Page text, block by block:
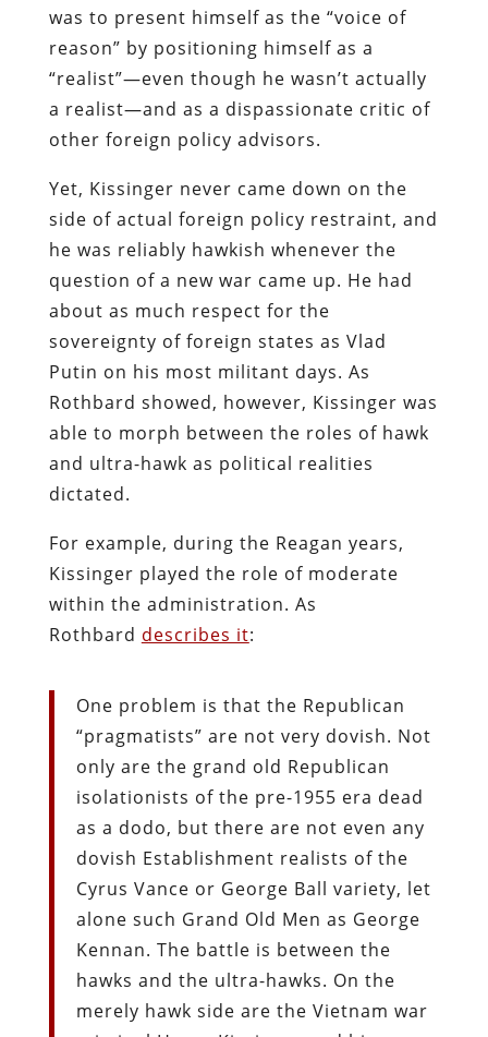
was to present himself as the “voice of
reason” by positioning himself as a
“realist”—even though he wasn’t actually
a realist—and as a dispassionate critic of
other foreign policy advisors.
Yet, Kissinger never came down on the
side of actual foreign policy restraint, and
he was reliably hawkish whenever the
question of a new war came up. He had
about as much respect for the
sovereignty of foreign states as Vlad
Putin on his most militant days. As
Rothbard showed, however, Kissinger was
able to morph between the roles of hawk
and ultra-hawk as political realities
dictated.
For example, during the Reagan years,
Kissinger played the role of moderate
within the administration. As
Rothbard describes it:
One problem is that the Republican
“pragmatists” are not very dovish. Not
only are the grand old Republican
isolationists of the pre-1955 era dead
as a dodo, but there are not even any
dovish Establishment realists of the
Cyrus Vance or George Ball variety, let
alone such Grand Old Men as George
Kennan. The battle is between the
hawks and the ultra-hawks. On the
merely hawk side are the Vietnam war